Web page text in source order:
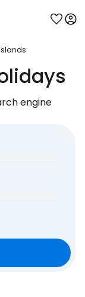
engine